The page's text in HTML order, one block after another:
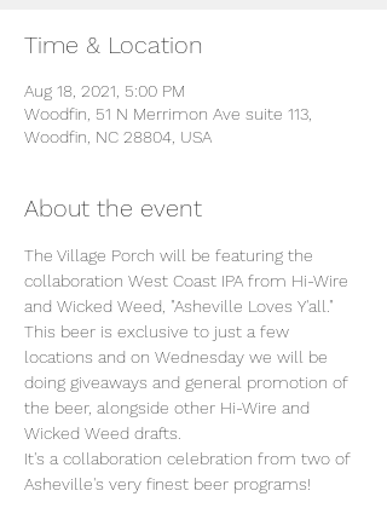
Time & Location
Aug 18, 2021, 5:00 PM
Woodfin, 51 N Merrimon Ave suite 113,
Woodfin, NC 28804, USA
About the event
The Village Porch will be featuring the
collaboration West Coast IPA from Hi-Wire
and Wicked Weed, "Asheville Loves Y'all."
This beer is exclusive to just a few
locations and on Wednesday we will be
doing giveaways and general promotion of
the beer, alongside other Hi-Wire and
Wicked Weed drafts.
It's a collaboration celebration from two of
Asheville's very finest beer programs!